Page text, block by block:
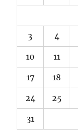
3 4
10 11
17 18
24 25
31